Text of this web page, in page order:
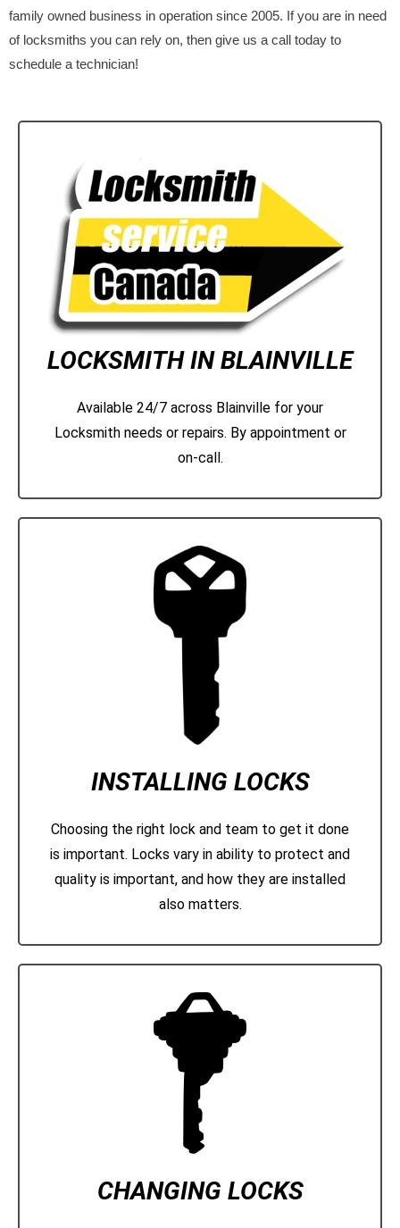
family owned business in operation since 2005. If you are in need
of locksmiths you can rely on, then give us a call today to
schedule a technician!
LOCKSMITH IN BLAINVILLE
Available 24/7 across Blainville for your
Locksmith needs or repairs. By appointment or
on-call.
INSTALLING LOCKS
Choosing the right lock and team to get it done
is important. Locks vary in ability to protect and
quality is important, and how they are installed
also matters.
CHANGING LOCKS